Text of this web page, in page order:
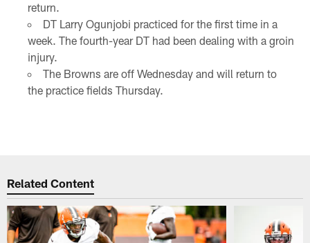
return.
DT Larry Ogunjobi practiced for the first time in a
week. The fourth-year DT had been dealing with a groin
injury.
The Browns are off Wednesday and will return to
the practice fields Thursday.
Related Content